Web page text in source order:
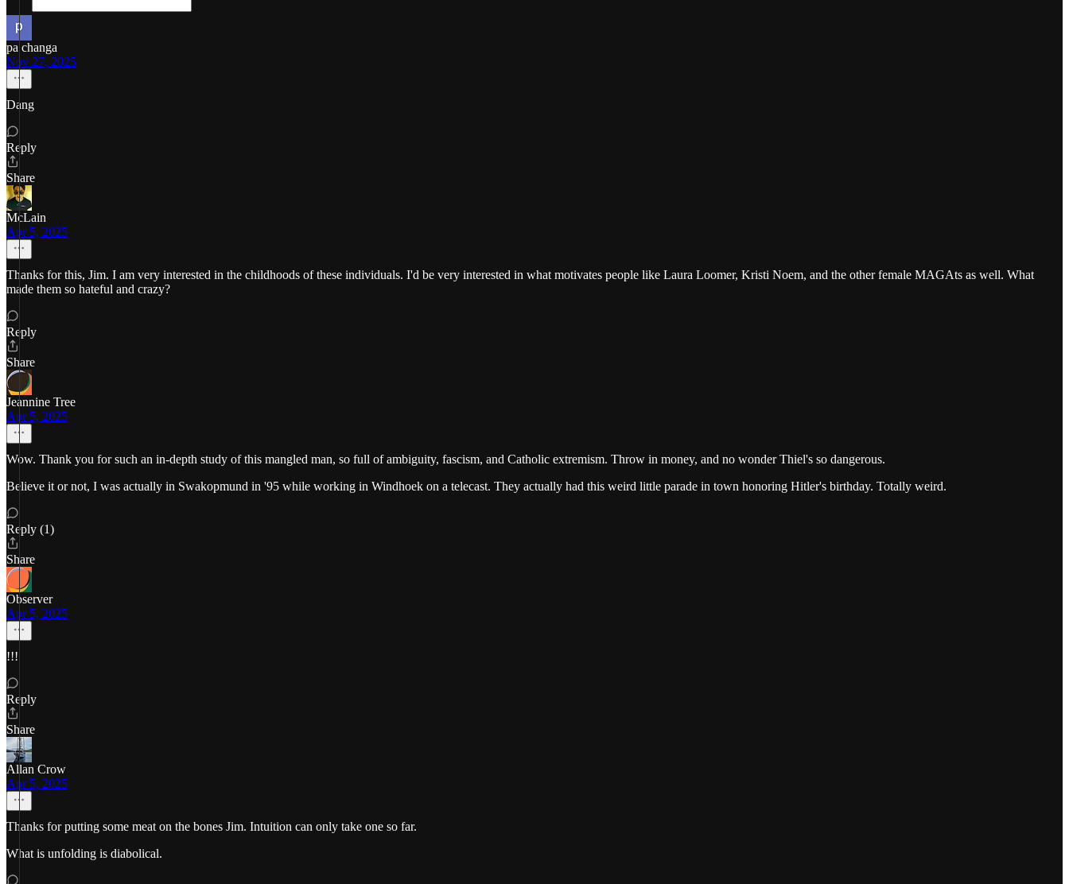
pa changa
Nov 27, 2025
Dang
Reply
Share
McLain
Apr 5, 2025
Thanks for this, Jim. I am very interested in the childhoods of these individuals. I'd be very interested in what motivates people like Laura Loomer, Kristi Noem, and the other female MAGAts as well. What
made them so hateful and crazy?
Reply
Share
Jeannine Tree
Apr 5, 2025
Wow. Thank you for such an in-depth study of this mangled man, so full of ambiguity, fascism, and Catholic extremism. Throw in money, and no wonder Thiel's so dangerous.
Believe it or not, I was actually in Swakopmund in '95 while working in Windhoek on a telecast. They actually had this weird little parade in town honoring Hitler's birthday. Totally weird.
Reply (1)
Share
Observer
Apr 5, 2025
!!!
Reply
Share
Allan Crow
Apr 5, 2025
Thanks for putting some meat on the bones Jim. Intuition can only take one so far.
What is unfolding is diabolical.